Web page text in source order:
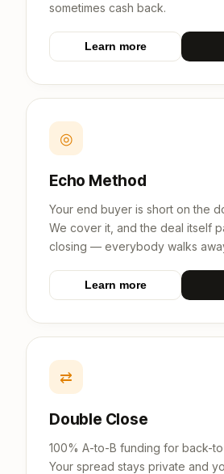
sometimes cash back.
Learn more
◎
Echo Method
Your end buyer is short on the
We cover it, and the deal itself
closing — everybody walks
Learn more
⇄
Double Close
100% A-to-B funding for back-
Your spread stays private and